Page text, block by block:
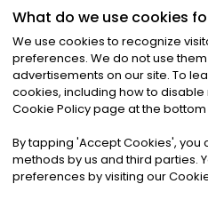
©2026Noa News Ltd.
Privacy|Terms &
What do we use cookies
We use cookies to recognize
preferences. We do not use
advertisements on our site. To
cookies, including how to
Cookie Policy page at the
By tapping 'Accept Cookies', you
methods by us and third parties.
preferences by visiting our